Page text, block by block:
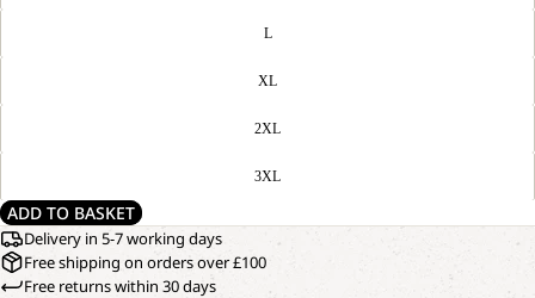
L
XL
2XL
3XL
ADD TO BASKET
Delivery in 5-7 working days
Free shipping on orders over £100
Free returns within 30 days